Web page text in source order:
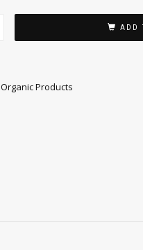
ADD
Organic Products